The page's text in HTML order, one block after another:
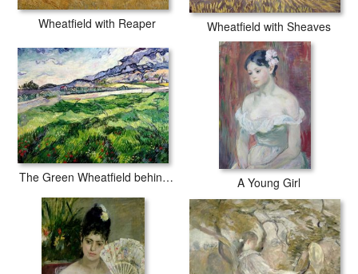
Wheatfield with Reaper Wheatfield with Sheaves
The Green Wheatfield behind the Asylum A Young Girl